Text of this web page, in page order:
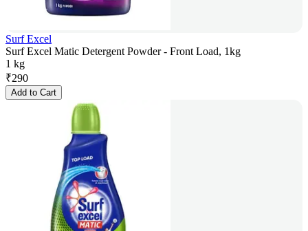
Surf Excel
Surf Excel Matic Detergent Powder - Front Load, 1kg
1 kg
₹290
Add to Cart